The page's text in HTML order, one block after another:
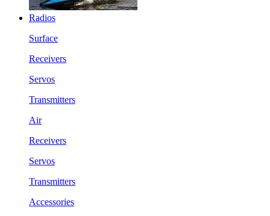
Radios
Surface
Receivers
Servos
Transmitters
Air
Receivers
Servos
Transmitters
Accessories